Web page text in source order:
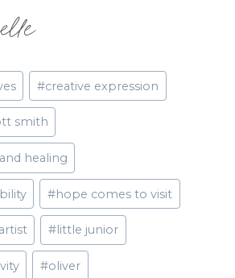
#creative expression
smith
healing
#hope comes to visit
# little junior
#oliver